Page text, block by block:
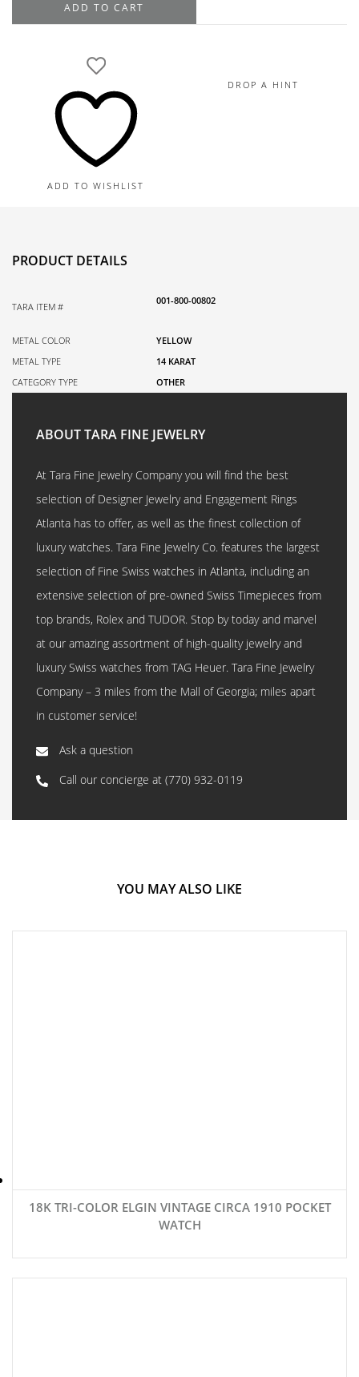
Yellow
ADD TO CART
ADD TO WISHLIST
DROP A HINT
PRODUCT DETAILS
TARA ITEM #
001-800-00802
METAL COLOR
YELLOW
METAL TYPE
14 KARAT
CATEGORY TYPE
OTHER
ABOUT TARA FINE JEWELRY
At Tara Fine Jewelry Company you will find the best
selection of Designer Jewelry and Engagement Rings
Atlanta has to offer, as well as the finest collection of
luxury watches. Tara Fine Jewelry Co. features the largest
selection of Fine Swiss watches in Atlanta, including an
extensive selection of pre-owned Swiss Timepieces from
top brands, Rolex and TUDOR. Stop by today and marvel
at our amazing assortment of high-quality jewelry and
luxury Swiss watches from TAG Heuer. Tara Fine Jewelry
Company – 3 miles from the Mall of Georgia; miles apart
in customer service!
Ask a question
Call our concierge at (770) 932-0119
YOU MAY ALSO LIKE
18K TRI-COLOR ELGIN VINTAGE CIRCA 1910 POCKET
WATCH